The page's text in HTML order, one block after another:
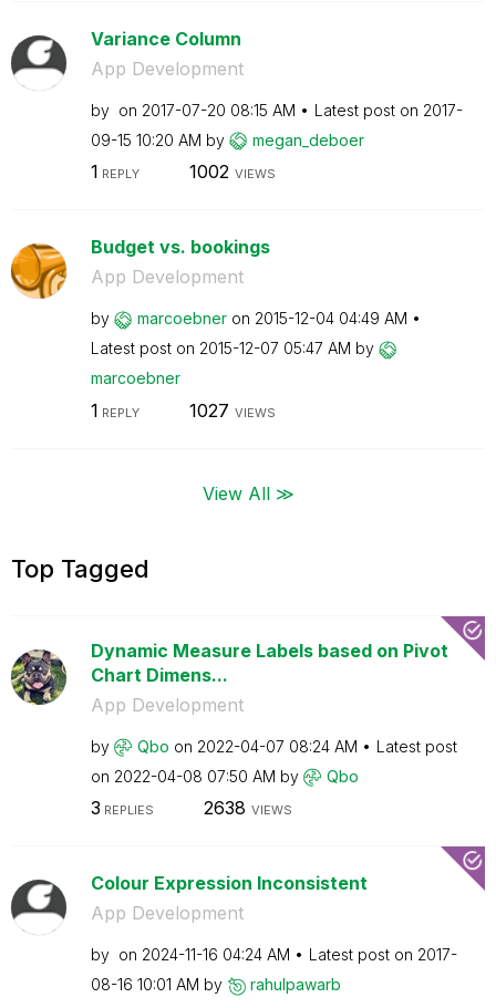
Variance Column
App Development
by on ‎2017-07-20 08:15 AM Latest post on ‎2017-
09-15 10:20 AM by megan_deboer
1 REPLY 1002 VIEWS
Budget vs. bookings
App Development
by marcoebner on ‎2015-12-04 04:49 AM
Latest post on ‎2015-12-07 05:47 AM by
marcoebner
1 REPLY 1027 VIEWS
View All ≫
Top Tagged
Dynamic Measure Labels based on Pivot
Chart Dimens...
App Development
by Qbo on ‎2022-04-07 08:24 AM
Latest post
on ‎2022-04-08 07:50 AM by Qbo
3 REPLIES 2638 VIEWS
Colour Expression Inconsistent
App Development
by on ‎2024-11-16 04:24 AM Latest post on ‎2017-
08-16 10:01 AM by rahulpawarb